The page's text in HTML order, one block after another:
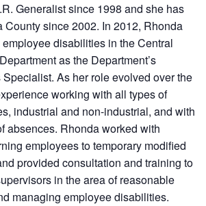
Generalist since 1998 and she has
County since 2002. In 2012, Rhonda
disabilities in the Central
as the Department’s
As her role evolved over the
working with all types of
industrial and non-industrial, and with
absences. Rhonda worked with
employees to temporary modified
provided consultation and training to
in the area of reasonable
managing employee disabilities.